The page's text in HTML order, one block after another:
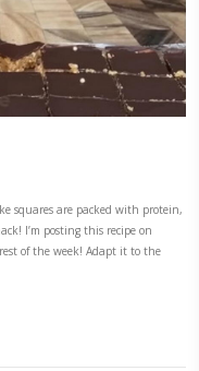
have the perfect balance:
purée adds just
cozy and full of